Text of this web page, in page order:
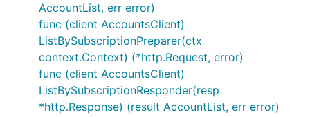
AccountList, err error)
func (client AccountsClient)
ListBySubscriptionPreparer(ctx
context.Context) (*http.Request, error)
func (client AccountsClient)
ListBySubscriptionResponder(resp
*http.Response) (result AccountList, err error)